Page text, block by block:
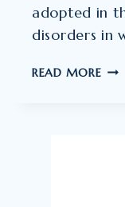
adopted in
disorders in
READ MORE